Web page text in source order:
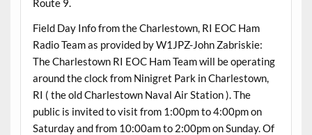
Route 9.
Field Day Info from the Charlestown, RI EOC Ham
Radio Team as provided by W1JPZ-John Zabriskie:
The Charlestown RI EOC Ham Team will be operating
around the clock from Ninigret Park in Charlestown,
RI ( the old Charlestown Naval Air Station ). The
public is invited to visit from 1:00pm to 4:00pm on
Saturday and from 10:00am to 2:00pm on Sunday. Of